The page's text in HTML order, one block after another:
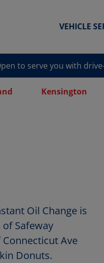
VEHICLE
to serve you with
Kensington
Oil Change is
Safeway
Ave
Donuts.